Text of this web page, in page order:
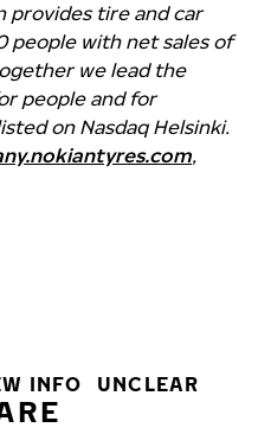
provides tire and car
people with net sales of
we lead the
people and for
on Nasdaq Helsinki.
,
INFO UNCLEAR